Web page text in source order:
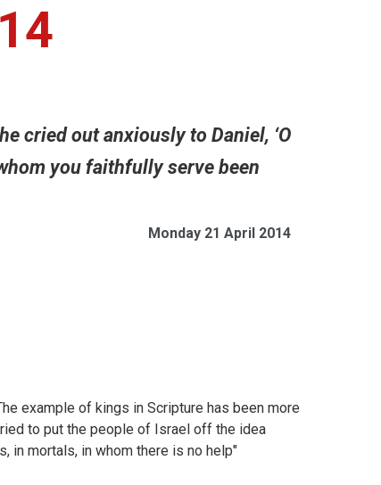
cried out anxiously to Daniel, ‘O
you faithfully serve been
Monday 21 April 2014
example of kings in Scripture has been more
to put the people of Israel off the idea
in mortals, in whom there is no help"